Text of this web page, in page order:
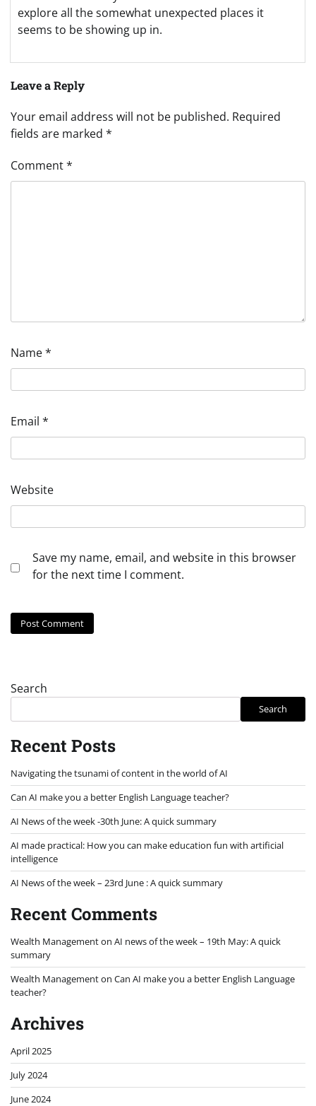
explore all the somewhat unexpected places it
seems to be showing up in.
Leave a Reply
Your email address will not be published. Required
fields are marked *
Comment*
Name*
Email *
Website
Save my name, email, and website in this browser
for the next time I comment.
Search
Search
Recent Posts
Navigating the tsunami of content in the world of AI
Can AI make you a better English Language teacher?
AI News of the week -30th June: A quick summary
AI made practical: How you can make education fun with artificial
intelligence
AI News of the week – 23rd June : A quick summary
Recent Comments
Wealth Managementon AI news of the week – 19th May: A quick
summary
Wealth Managementon Can AI make you a better English Language
teacher?
Archives
April 2025
July 2024
June 2024